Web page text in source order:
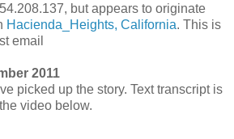
but appears to originate
Hacienda_Heights, California. This is
email
2011
picked up the story. Text transcript is
video below.